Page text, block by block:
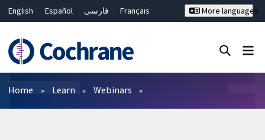
English Español فارسی
Français
Bahasa Malaysia
ไทย
繁體中文
简体中文
More languages
Filters
Home Learn Webinars